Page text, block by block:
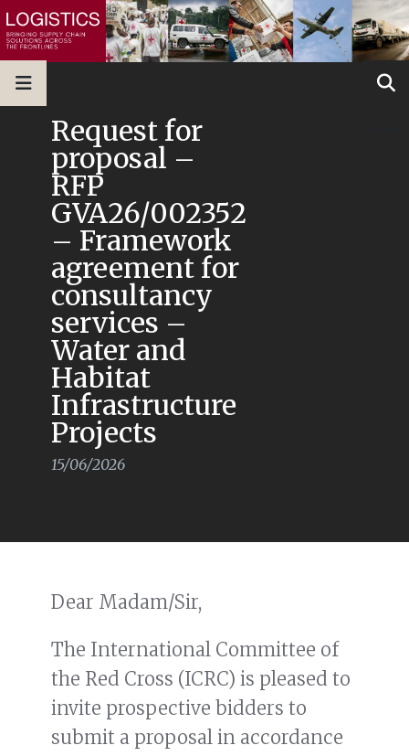
Request for
proposal –
RFP
GVA26/002352
– Framework
agreement for
consultancy
services –
Water and
Habitat
Infrastructure
Projects
15/06/2026
Dear Madam/Sir,
The International Committee of
the Red Cross (ICRC) is pleased to
invite prospective bidders to
submit a proposal in accordance